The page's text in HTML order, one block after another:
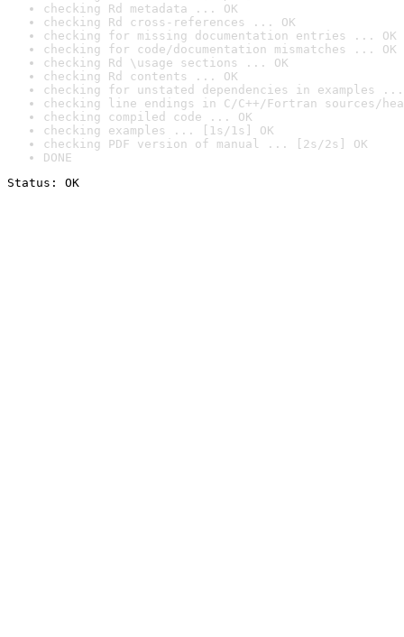
checking Rd metadata ... OK
checking Rd cross-references ... OK
checking for missing documentation entries ... OK
checking for code/documentation mismatches ... OK
checking Rd \usage sections ... OK
checking Rd contents ... OK
checking for unstated dependencies in examples ...
checking line endings in C/C++/Fortran sources/
checking compiled code ... OK
checking examples ... [1s/1s] OK
checking PDF version of manual ... [2s/2s] OK
DONE
Status: OK